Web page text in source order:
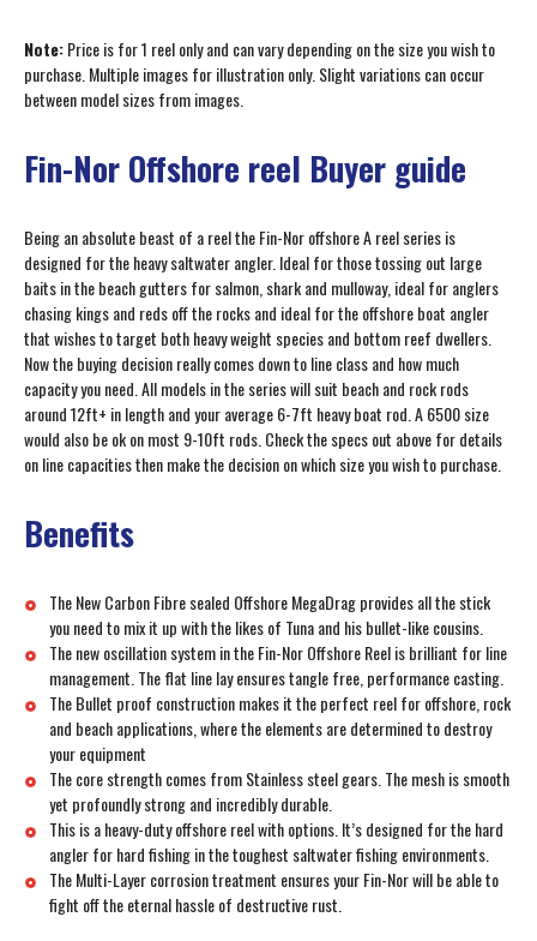
Note:Price is for 1 reel only and can vary depending on the size you wish to
purchase. Multiple images for illustration only. Slight variations can occur
between model sizes from images.
Fin-Nor Offshore reel Buyer guide
Being an absolute beast of a reel the Fin-Nor offshore A reel series is
designed for the heavy saltwater angler. Ideal for those tossing out large
baits in the beach gutters for salmon, shark and mulloway, ideal for anglers
chasing kings and reds off the rocks and ideal for the offshore boat angler
that wishes to target both heavy weight species and bottom reef dwellers.
Now the buying decision really comes down to line class and how much
capacity you need. All models in the series will suit beach and rock rods
around 12ft+ in length and your average 6-7ft heavy boat rod. A 6500 size
would also be ok on most 9-10ft rods. Check the specs out above for details
on line capacities then make the decision on which size you wish to purchase.
Benefits
The New Carbon Fibre sealed Offshore MegaDrag provides all the stick
you need to mix it up with the likes of Tuna and his bullet-like cousins.
The new oscillation system in the Fin-Nor Offshore Reel is brilliant for line
management. The flat line lay ensures tangle free, performance casting.
The Bullet proof construction makes it the perfect reel for offshore, rock
and beach applications, where the elements are determined to destroy
your equipment
The core strength comes from Stainless steel gears. The mesh is smooth
yet profoundly strong and incredibly durable.
This is a heavy-duty offshore reel with options. It’s designed for the hard
angler for hard fishing in the toughest saltwater fishing environments.
The Multi-Layer corrosion treatment ensures your Fin-Nor will be able to
fight off the eternal hassle of destructive rust.